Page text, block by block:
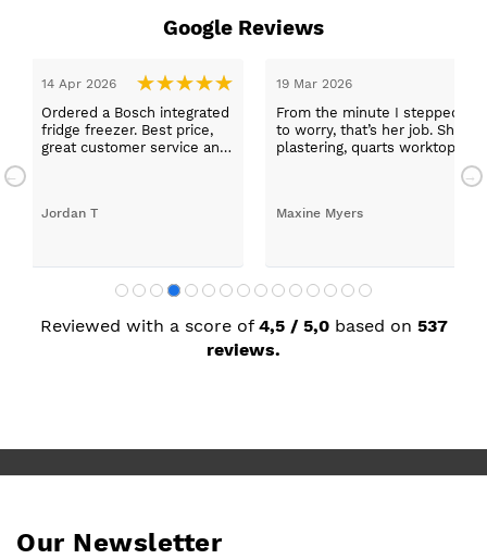
Google Reviews
14 Apr 2026
Ordered a Bosch integrated
fridge freezer. Best price,
great customer service and
Jordan T
19 Mar 2026
From the minute I stepped in
to worry, that’s her job. She
plastering, quarts worktops,
absolutely thrilled with my
Maxine Myers
Reviewed with a score of 4,5 / 5,0 based on 537
reviews.
Our Newsletter